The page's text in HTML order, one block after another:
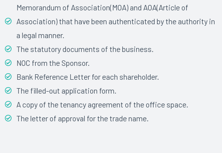
Memorandum of Association(MOA) and AOA(Article of
Association) that have been authenticated by the authority in
a legal manner.
The statutory documents of the business.
NOC from the Sponsor.
Bank Reference Letter for each shareholder.
The filled-out application form.
A copy of the tenancy agreement of the office space.
The letter of approval for the trade name.